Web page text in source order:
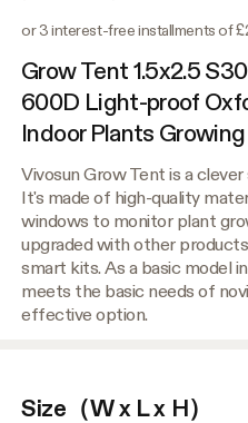
or 3 interest-free installments of
Grow Tent 1.5x2.5
600D Light-proof
Indoor Plants Growing
Vivosun Grow Tent is a
It's made of high-quality
windows to monitor plant
upgraded with other
smart kits. As a basic model
meets the basic needs of
effective option.
Size（W x L x H）